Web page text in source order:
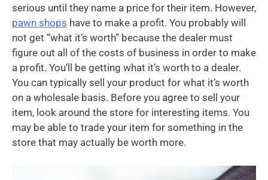
serious until they name a price for their item. However,
pawn shops have to make a profit. You probably will
not get “what it’s worth” because the dealer must
figure out all of the costs of business in order to make
a profit. You’ll be getting what it’s worth to a dealer.
You can typically sell your product for what it’s worth
on a wholesale basis. Before you agree to sell your
item, look around the store for interesting items. You
may be able to trade your item for something in the
store that may actually be worth more.